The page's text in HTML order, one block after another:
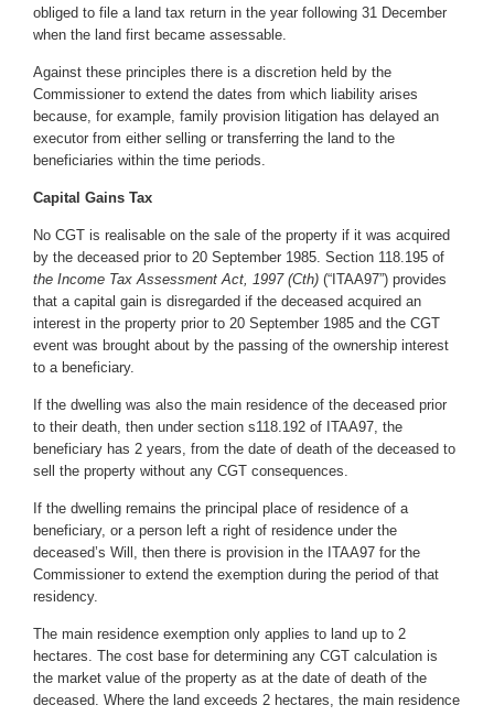
obliged to file a land tax return in the year following 31 December
when the land first became assessable.
Against these principles there is a discretion held by the
Commissioner to extend the dates from which liability arises
because, for example, family provision litigation has delayed an
executor from either selling or transferring the land to the
beneficiaries within the time periods.
Capital Gains Tax
No CGT is realisable on the sale of the property if it was acquired
by the deceased prior to 20 September 1985. Section 118.195 of
the Income Tax Assessment Act, 1997 (Cth) (“ITAA97”) provides
that a capital gain is disregarded if the deceased acquired an
interest in the property prior to 20 September 1985 and the CGT
event was brought about by the passing of the ownership interest
to a beneficiary.
If the dwelling was also the main residence of the deceased prior
to their death, then under section s118.192 of ITAA97, the
beneficiary has 2 years, from the date of death of the deceased to
sell the property without any CGT consequences.
If the dwelling remains the principal place of residence of a
beneficiary, or a person left a right of residence under the
deceased’s Will, then there is provision in the ITAA97 for the
Commissioner to extend the exemption during the period of that
residency.
The main residence exemption only applies to land up to 2
hectares. The cost base for determining any CGT calculation is
the market value of the property as at the date of death of the
deceased. Where the land exceeds 2 hectares, the main residence